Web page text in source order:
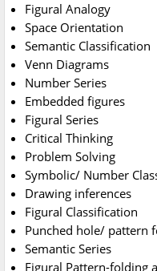
Figural Analogy
Space Orientation
Semantic Classification
Venn Diagrams
Number Series
Embedded figures
Figural Series
Critical Thinking
Problem Solving
Symbolic/ Number
Drawing inferences
Figural Classification
Punched hole/ pattern
Semantic Series
Figural Pattern-folding